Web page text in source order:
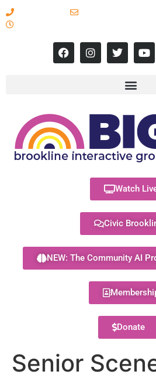
Watch
Civic
NEW: The Community AI
Donate
Senior